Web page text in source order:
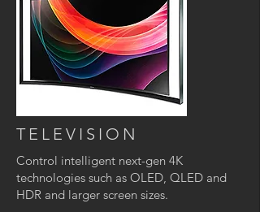
TELEVISION
Control intelligent next-gen 4K
technologies such as OLED, QLED and
HDR and larger screen sizes.